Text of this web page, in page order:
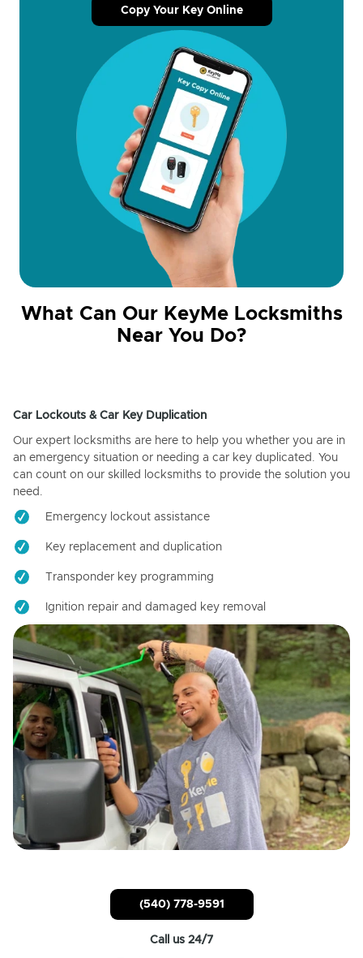
Copy Your Key Online
What Can Our KeyMe Locksmiths
Near You Do?
Car Lockouts & Car Key Duplication
Our expert locksmiths are here to help you whether you are in
an emergency situation or needing a car key duplicated. You
can count on our skilled locksmiths to provide the solution you
need.
Emergency lockout assistance
Key replacement and duplication
Transponder key programming
Ignition repair and damaged key removal
(540) 778-9591
Call us 24/7